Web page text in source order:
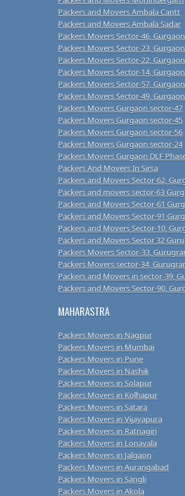
Packers and Movers Ambala Cantt
Packers and Movers Ambala Sadar
Packers Movers Sector-46, Gurgaon
Packers Movers Sector-23, Gurgaon
Packers Movers Sector-22, Gurgaon
Packers Movers Sector-14, Gurgaon
Packers Movers Sector-57, Gurgaon
Packers Movers Sector-49, Gurgaon
Packers Movers Gurgaon sector-47
Packers Movers Gurgaon sector-45
Packers Movers Gurgaon sector-56
Packers Movers Gurgaon sector-24
Packers Movers Gurgaon DLF
Packers And Movers In Sirsa
Packers and Movers Sector-62,
Packers and movers sector-63
Packers and Movers Sector-61
Packers and Movers Sector-91
Packers and Movers Sector-10,
Packers and Movers Sector 32
Packers Movers Sector-33,
Packers Movers sector-34,
Packers and Movers in sector-39,
Packers and Movers Sector-90,
MAHARASTRA
Packers Movers in Nagpur
Packers Movers in Mumbai
Packers Movers in Pune
Packers Movers in Nashik
Packers Movers in Solapur
Packers Movers in Kolhapur
Packers Movers in Satara
Packers Movers in Vijayapura
Packers Movers in Ratnagiri
Packers Movers in Lonavala
Packers Movers in Jalgaon
Packers Movers in Aurangabad
Packers Movers in Sangli
Packers Movers in Akola